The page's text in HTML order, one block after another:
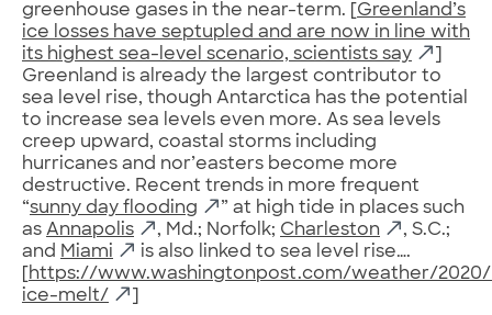
greenhouse gases in the near-term. [ Greenland’s
ice losses have septupled and are now in line with
its highest sea-level scenario, scientists say
Greenland is already the largest contributor to
sea level rise, though Antarctica has the potential
to increase sea levels even more. As sea levels
creep upward, coastal storms including
hurricanes and nor’easters become more
destructive. Recent trends in more frequent
“sunny day flooding
” at high tide in places such
as Annapolis , Md.; Norfolk; Charleston
, S.C.;
and Miami
is also linked to sea level rise….
https://www.washingtonpost.com/weather/
ice-melt/